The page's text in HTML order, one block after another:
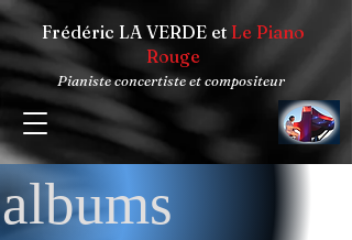
Frédéric LA VERDE et Le Piano
Rouge
Pianiste concertiste et compositeur
albums